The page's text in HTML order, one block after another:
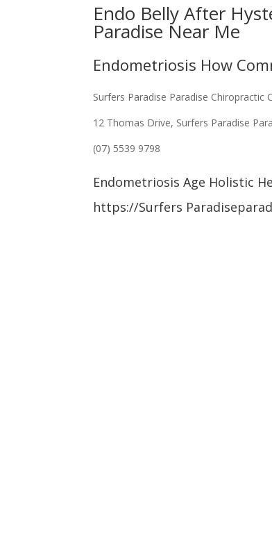
Endo Belly After
Paradise Near Me
Endometriosis How
Surfers Paradise Paradise Chiropractic
12 Thomas Drive, Surfers Paradise
(07) 5539 9798
Endometriosis Age Holistic
https://Surfers